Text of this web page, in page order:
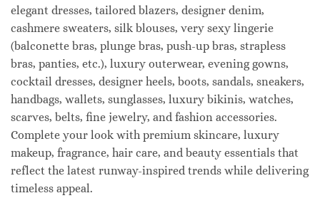
elegant dresses, tailored blazers, designer denim,
cashmere sweaters, silk blouses, very sexy lingerie
(balconette bras, plunge bras, push-up bras, strapless
bras, panties, etc.), luxury outerwear, evening gowns,
cocktail dresses, designer heels, boots, sandals, sneakers,
handbags, wallets, sunglasses, luxury bikinis, watches,
scarves, belts, fine jewelry, and fashion accessories.
Complete your look with premium skincare, luxury
makeup, fragrance, hair care, and beauty essentials that
reflect the latest runway-inspired trends while delivering
timeless appeal.